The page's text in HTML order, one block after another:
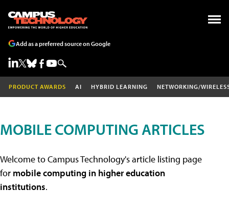
Add as a preferred source on Google
PRODUCT AWARDS AI HYBRID LEARNING NETWORKING/
MOBILE COMPUTING ARTICLES
Welcome to Campus Technology's article listing page
for mobile computing in higher education
institutions.